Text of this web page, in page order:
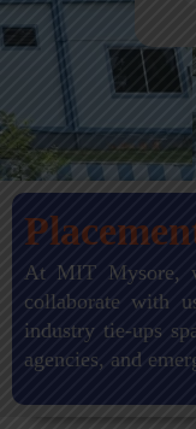
At MIT Mysore,
collaborate with
industry tie-ups
agencies, and